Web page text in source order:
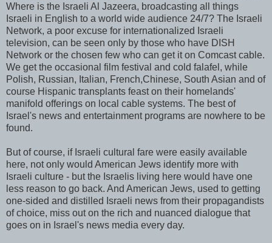
Where is the Israeli Al Jazeera, broadcasting all things
Israeli in English to a world wide audience 24/7? The Israeli
Network, a poor excuse for internationalized Israeli
television, can be seen only by those who have DISH
Network or the chosen few who can get it on Comcastcable.
We get the occasional film festival and cold falafel , while
Polish, Russian, Italian, French,Chinese, South Asian and of
course Hispanic transplants feast on their homelands'
manifold offerings on local cable systems. The best of
Israel's news and entertainment programs are nowhere to be
found.
But of course, if Israeli cultural fare were easily available
here, not only would American Jews identify more with
Israeli culture - but the Israelis living here would have one
less reason to go back. And American Jews, used to getting
one-sided and distilled Israeli news from their propagandists
of choice, miss out on the rich and nuanced dialogue that
goes on in Israel's news media every day.